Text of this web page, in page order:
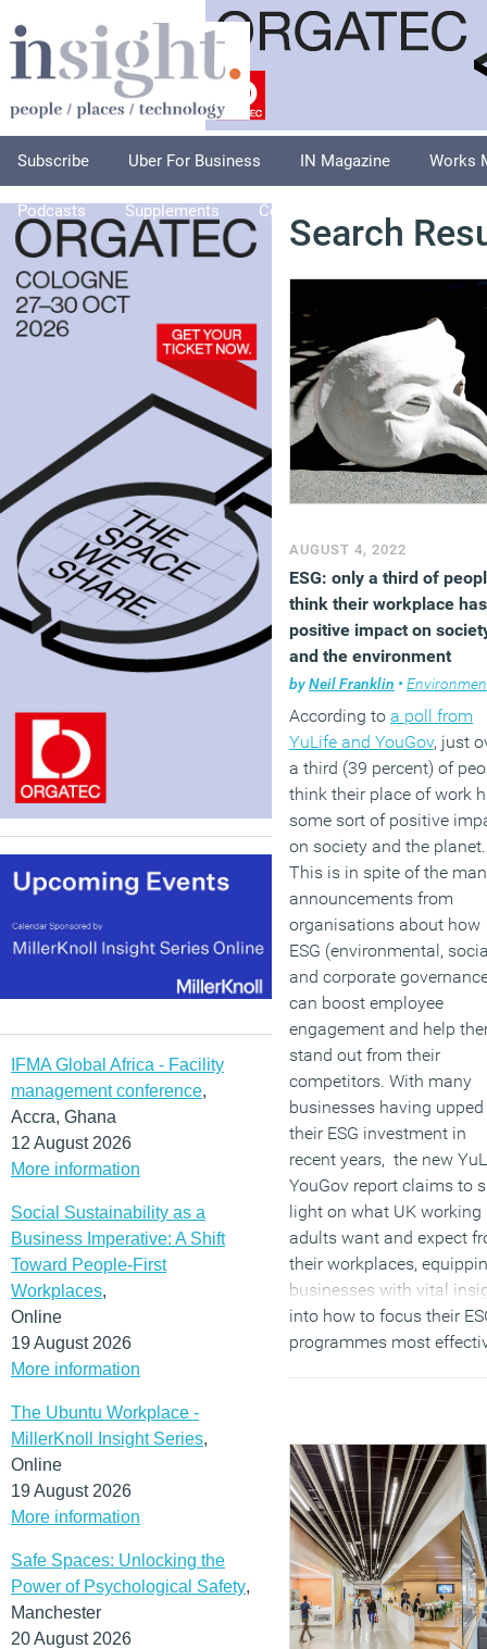
Subscribe Uber For Business IN Magazine Works
Podcasts Supplements Columnists
IFMA Global Africa - Facility
management conference,
Accra, Ghana
12 August 2026
More information
Social Sustainability as a
Business Imperative: A Shift
Toward People-First
Workplaces,
Online
19 August 2026
More information
The Ubuntu Workplace -
MillerKnoll Insight Series,
Online
19 August 2026
More information
Safe Spaces: Unlocking the
Power of Psychological Safety,
Manchester
20 August 2026
Search
AUGUST 4, 2022
ESG: only a third of
think their workplace
positive impact on
and the environment
byNeil Franklin •
According to a poll from
YuLife and YouGov, just
a third (39 percent) of
think their place of work
some sort of positive
on society and the planet.
This is in spite of the
announcements from
organisations about how
ESG (environmental,
and corporate
can boost employee
engagement and help
stand out from their
competitors. With many
businesses having upped
their ESG investment in
recent years, the new
YouGov report claims to
light on what UK working
adults want and expect
their workplaces,
businesses with vital
into how to focus their
programmes most